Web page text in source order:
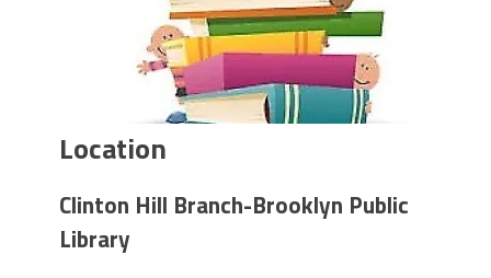
Location
Clinton Hill Branch-Brooklyn Public
Library